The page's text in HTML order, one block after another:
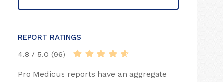
REPORT RATINGS
4.8 / 5.0 (96)
Pro Medicus reports have an aggregate